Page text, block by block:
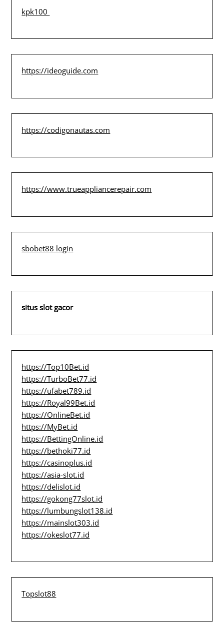
kpk100
https://ideoguide.com
https://codigonautas.com
https://www.trueappliancerepair.com
sbobet88 login
situs slot gacor
https://Top10Bet.id
https://TurboBet77.id
https://ufabet789.id
https://Royal99Bet.id
https://OnlineBet.id
https://MyBet.id
https://BettingOnline.id
https://bethoki77.id
https://casinoplus.id
https://asia-slot.id
https://delislot.id
https://gokong77slot.id
https://lumbungslot138.id
https://mainslot303.id
https://okeslot77.id
Topslot88